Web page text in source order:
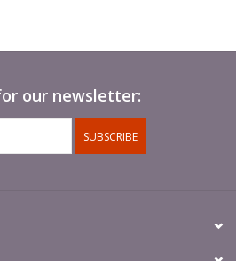
our newsletter:
SUBSCRIBE